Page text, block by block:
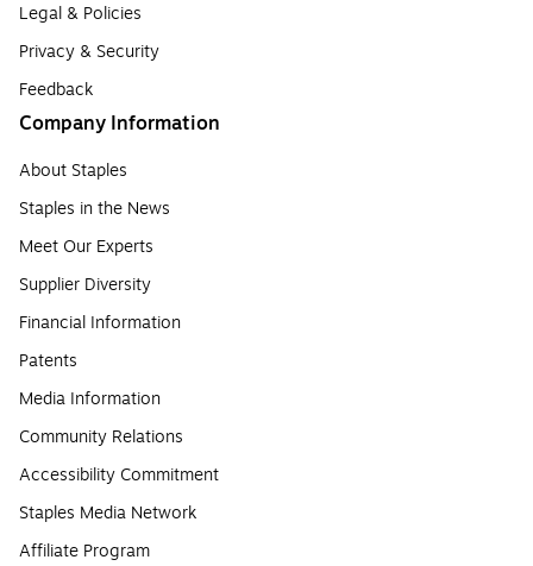
Legal & Policies
Privacy & Security
Feedback
Company Information
About Staples
Staples in the News
Meet Our Experts
Supplier Diversity
Financial Information
Patents
Media Information
Community Relations
Accessibility Commitment
Staples Media Network
Affiliate Program